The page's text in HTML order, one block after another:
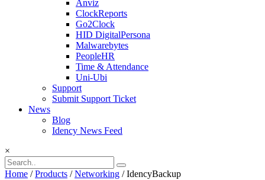
Anviz
ClockReports
Go2Clock
HID DigitalPersona
Malwarebytes
PeopleHR
Time & Attendance
Uni-Ubi
Support
Submit Support Ticket
News
Blog
Idency News Feed
×
Home /Products /Networking / IdencyBackup